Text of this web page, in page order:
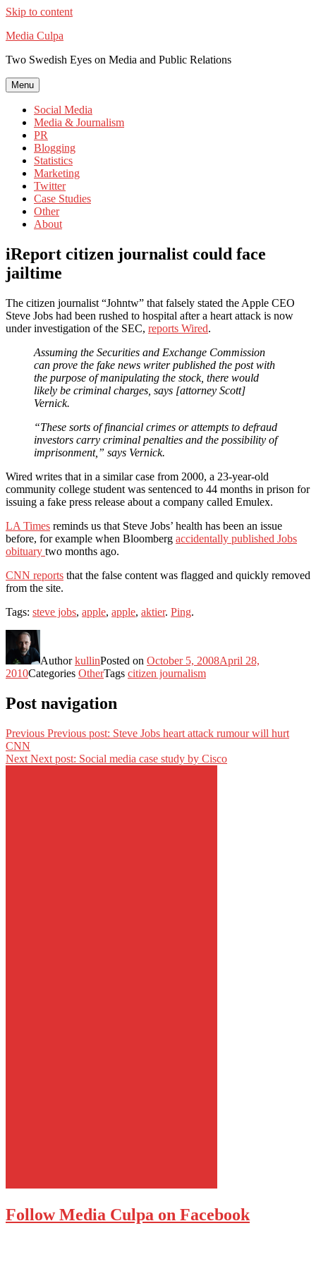
Skip to content
Media Culpa
Two Swedish Eyes on Media and Public Relations
Menu
Social Media
Media & Journalism
PR
Blogging
Statistics
Marketing
Twitter
Case Studies
Other
About
iReport citizen journalist could face
jailtime
The citizen journalist “Johntw” that falsely stated the Apple CEO
Steve Jobs had been rushed to hospital after a heart attack is now
under investigation of the SEC, reports Wired.
Assuming the Securities and Exchange Commission
can prove the fake news writer published the post with
the purpose of manipulating the stock, there would
likely be criminal charges, says [attorney Scott]
Vernick.
“These sorts of financial crimes or attempts to defraud
investors carry criminal penalties and the possibility of
imprisonment,” says Vernick.
Wired writes that in a similar case from 2000, a 23-year-old
community college student was sentenced to 44 months in prison for
issuing a fake press release about a company called Emulex.
LA Times reminds us that Steve Jobs’ health has been an issue
before, for example when Bloomberg accidentally published Jobs
obituary two months ago.
CNN reports that the false content was flagged and quickly removed
from the site.
Tags: steve jobs, apple, apple, aktier. Ping.
AuthorkullinPosted on October 5, 2008April 28,
2010Categories OtherTags citizen journalism
Post navigation
Previous Previous post: Steve Jobs heart attack rumour will hurt
CNN
Next Next post: Social media case study by Cisco
Follow Media Culpa on Facebook